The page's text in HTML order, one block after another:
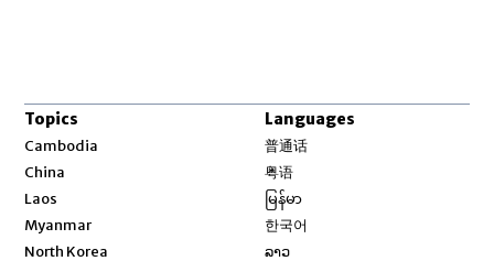
Topics
Cambodia
China
Laos
Myanmar
North Korea
Languages
普通话
粤语
မြန်မာ
한국어
ລາວ